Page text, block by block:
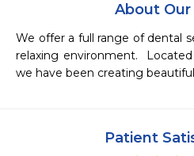
About
We offer a full range of dental
relaxing environment.
we have been creating
Patient